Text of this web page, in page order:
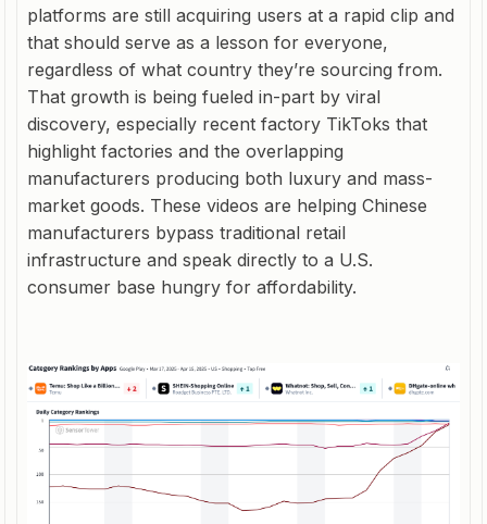
platforms are still acquiring users at a rapid clip and
that should serve as a lesson for everyone,
regardless of what country they’re sourcing from.
That growth is being fueled in-part by viral
discovery, especially recent factory TikToks that
highlight factories and the overlapping
manufacturers producing both luxury and mass-
market goods. These videos are helping Chinese
manufacturers bypass traditional retail
infrastructure and speak directly to a U.S.
consumer base hungry for affordability.